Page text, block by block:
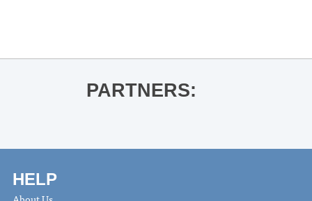
PARTNERS:
HELP